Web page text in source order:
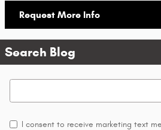
Request More Info
Search Blog
Search Blog
I consent to receive marketing text